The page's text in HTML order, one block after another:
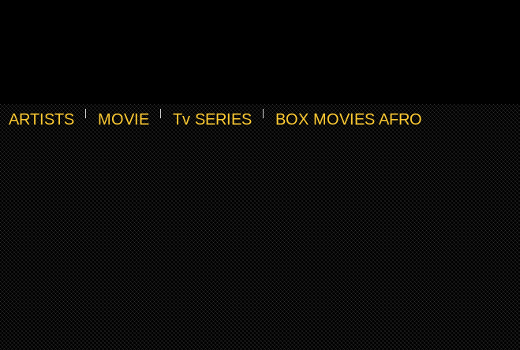
ARTISTS MOVIE Tv SERIES BOX MOVIES AFRO